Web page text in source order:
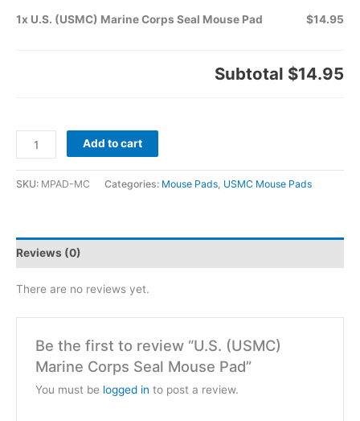
1x U.S. (USMC) Marine Corps Seal Mouse Pad $14.95
Subtotal $14.95
Add to cart
SKU: MPAD-MC Categories: Mouse Pads, USMC Mouse Pads
Reviews (0)
There are no reviews yet.
Be the first to review “U.S. (USMC)
Marine Corps Seal Mouse Pad”
You must be logged in to post a review.